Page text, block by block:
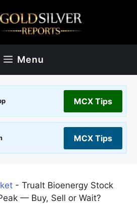
Menu
MCX Tips
MCX Tips
- Trualt Bioenergy Stock
— Buy, Sell or Wait?